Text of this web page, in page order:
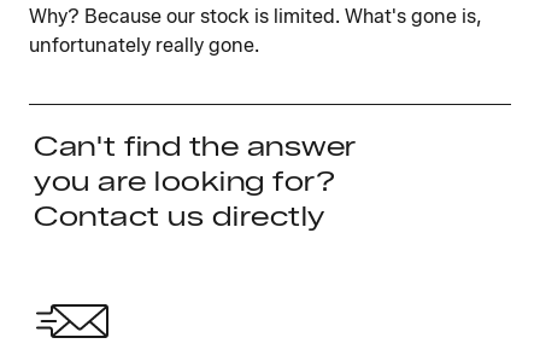
Why? Because our stock is limited. What's gone is,
unfortunately really gone.
Can't find the answer
you are looking for?
Contact us directly